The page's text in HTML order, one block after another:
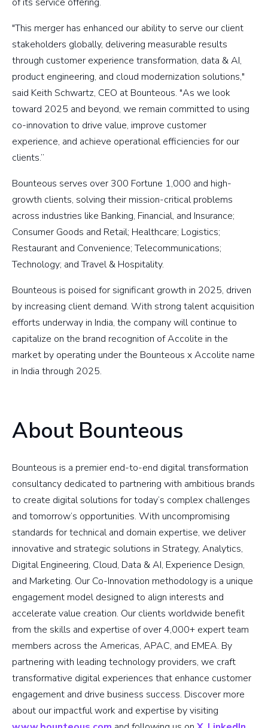
of its service offering.
"This merger has enhanced our ability to serve our client
stakeholders globally, delivering measurable results
through customer experience transformation, data & AI,
product engineering, and cloud modernization solutions,"
said Keith Schwartz, CEO at Bounteous. "As we look
toward 2025 and beyond, we remain committed to using
co-innovation to drive value, improve customer
experience, and achieve operational efficiencies for our
clients.”
Bounteous serves over 300 Fortune 1,000 and high-
growth clients, solving their mission-critical problems
across industries like Banking, Financial, and Insurance;
Consumer Goods and Retail; Healthcare; Logistics;
Restaurant and Convenience; Telecommunications;
Technology; and Travel & Hospitality.
Bounteous is poised for significant growth in 2025, driven
by increasing client demand. With strong talent acquisition
efforts underway in India, the company will continue to
capitalize on the brand recognition of Accolite in the
market by operating under the Bounteous x Accolite name
in India through 2025.
About Bounteous
Bounteous is a premier end-to-end digital transformation
consultancy dedicated to partnering with ambitious brands
to create digital solutions for today’s complex challenges
and tomorrow’s opportunities. With uncompromising
standards for technical and domain expertise, we deliver
innovative and strategic solutions in Strategy, Analytics,
Digital Engineering, Cloud, Data & AI, Experience Design,
and Marketing. Our Co-Innovation methodology is a unique
engagement model designed to align interests and
accelerate value creation. Our clients worldwide benefit
from the skills and expertise of over 4,000+ expert team
members across the Americas, APAC, and EMEA. By
partnering with leading technology providers, we craft
transformative digital experiences that enhance customer
engagement and drive business success. Discover more
about our impactful work and expertise by visiting